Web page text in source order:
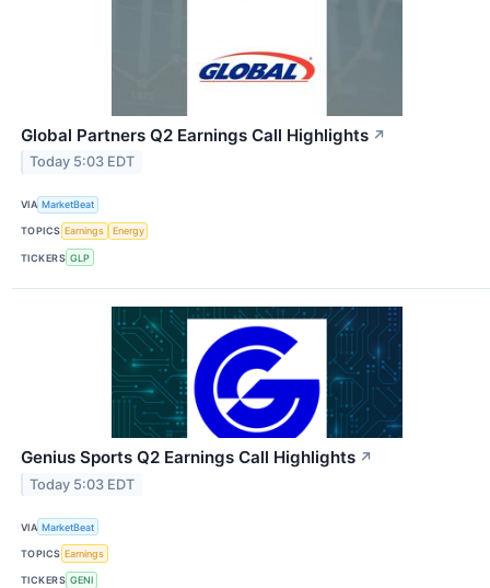
Global Partners Q2 Earnings Call Highlights ↗
Today 5:03 EDT
VIA MarketBeat
TOPICS Earnings Energy
TICKERS GLP
Genius Sports Q2 Earnings Call Highlights ↗
Today 5:03 EDT
VIA MarketBeat
TOPICS Earnings
TICKERS GENI